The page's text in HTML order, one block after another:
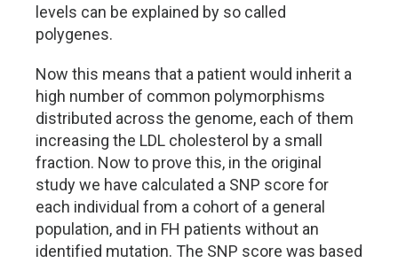
levels can be explained by so called
polygenes.
Now this means that a patient would inherit a
high number of common polymorphisms
distributed across the genome, each of them
increasing the LDL cholesterol by a small
fraction. Now to prove this, in the original
study we have calculated a SNP score for
each individual from a cohort of a general
population, and in FH patients without an
identified mutation. The SNP score was based